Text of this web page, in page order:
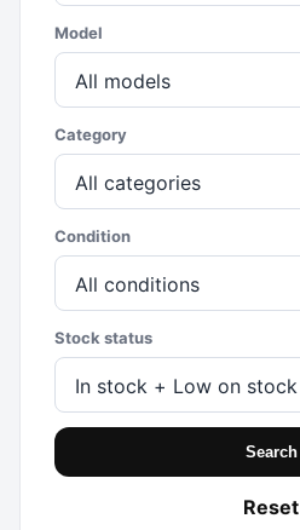
Model
All models
Category
All categories
Condition
All conditions
Stock status
In stock + Low on stock
Search
Reset